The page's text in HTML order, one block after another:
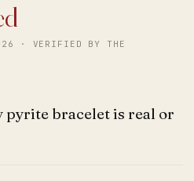
· VERIFIED BY THE
pyrite bracelet is real or